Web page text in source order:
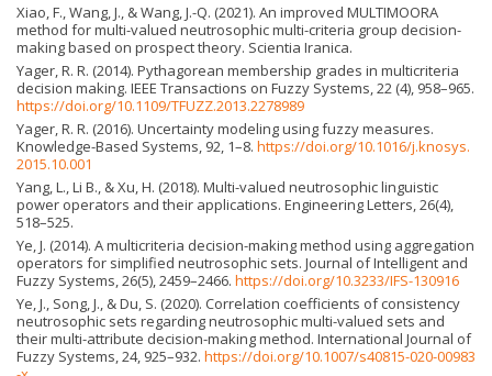
Xiao, F., Wang, J., & Wang, J.-Q. (2021). An improved MULTIMOORA
method for multi-valued neutrosophic multi-criteria group decision-
making based on prospect theory. Scientia Iranica.
Yager, R. R. (2014). Pythagorean membership grades in multicriteria
decision making. IEEE Transactions on Fuzzy Systems, 22 (4), 958–965.
https://doi.org/10.1109/TFUZZ.2013.2278989
Yager, R. R. (2016). Uncertainty modeling using fuzzy measures.
Knowledge-Based Systems, 92, 1–8. https://doi.org/10.1016/j.knosys.
2015.10.001
Yang, L., Li B., & Xu, H. (2018). Multi-valued neutrosophic linguistic
power operators and their applications. Engineering Letters, 26(4),
518–525.
Ye, J. (2014). A multicriteria decision-making method using aggregation
operators for simplified neutrosophic sets. Journal of Intelligent and
Fuzzy Systems, 26(5), 2459–2466. https://doi.org/10.3233/IFS-130916
Ye, J., Song, J., & Du, S. (2020). Correlation coefficients of consistency
neutrosophic sets regarding neutrosophic multi-valued sets and
their multi-attribute decision-making method. International Journal of
Fuzzy Systems, 24, 925–932. https://doi.org/10.1007/s40815-020-00983